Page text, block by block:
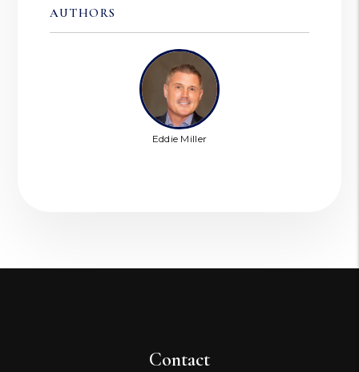
AUTHORS
Eddie Miller
Contact